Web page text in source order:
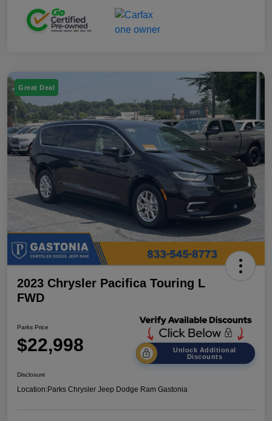
Great Deal
2023 Chrysler Pacifica Touring L
FWD
Parks Price
$22,998
Unlock Additional
Discounts
Disclosure
Location:Parks Chrysler Jeep Dodge Ram Gastonia